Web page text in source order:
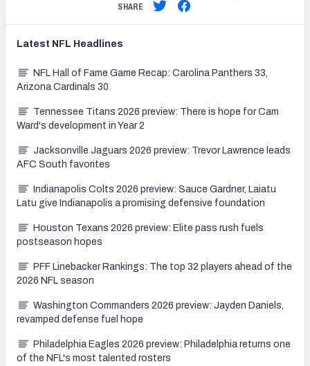
SHARE
Latest NFL Headlines
NFL Hall of Fame Game Recap: Carolina Panthers 33,
Arizona Cardinals 30
Tennessee Titans 2026 preview: There is hope for Cam
Ward's development in Year 2
Jacksonville Jaguars 2026 preview: Trevor Lawrence leads
AFC South favorites
Indianapolis Colts 2026 preview: Sauce Gardner, Laiatu
Latu give Indianapolis a promising defensive foundation
Houston Texans 2026 preview: Elite pass rush fuels
postseason hopes
PFF Linebacker Rankings: The top 32 players ahead of the
2026 NFL season
Washington Commanders 2026 preview: Jayden Daniels,
revamped defense fuel hope
Philadelphia Eagles 2026 preview: Philadelphia returns one
of the NFL's most talented rosters